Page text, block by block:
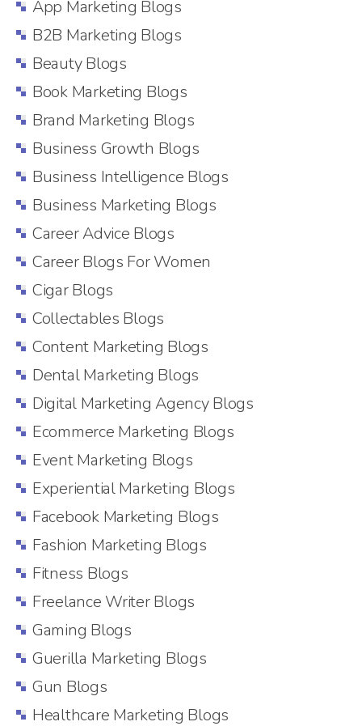
App Marketing Blogs
B2B Marketing Blogs
Beauty Blogs
Book Marketing Blogs
Brand Marketing Blogs
Business Growth Blogs
Business Intelligence Blogs
Business Marketing Blogs
Career Advice Blogs
Career Blogs For Women
Cigar Blogs
Collectables Blogs
Content Marketing Blogs
Dental Marketing Blogs
Digital Marketing Agency Blogs
Ecommerce Marketing Blogs
Event Marketing Blogs
Experiential Marketing Blogs
Facebook Marketing Blogs
Fashion Marketing Blogs
Fitness Blogs
Freelance Writer Blogs
Gaming Blogs
Guerilla Marketing Blogs
Gun Blogs
Healthcare Marketing Blogs